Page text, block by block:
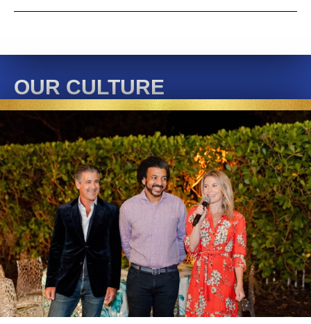
OUR CULTURE